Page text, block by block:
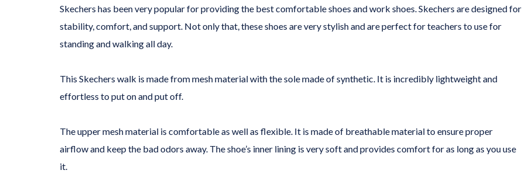
Skechers has been very popular for providing the best comfortable shoes and work shoes. Skechers are designed for
stability, comfort, and support. Not only that, these shoes are very stylish and are perfect for teachers to use for
standing and walking all day.
This Skechers walk is made from mesh material with the sole made of synthetic. It is incredibly lightweight and
effortless to put on and put off.
The upper mesh material is comfortable as well as flexible. It is made of breathable material to ensure proper
airflow and keep the bad odors away. The shoe’s inner lining is very soft and provides comfort for as long as you use
it.